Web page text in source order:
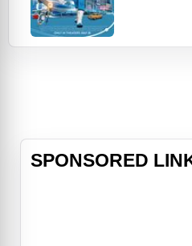
(Ebon
SPONSORED